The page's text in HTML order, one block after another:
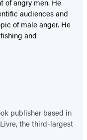
of angry men. He
audiences and
of male anger. He
and
publisher based in
the third-largest